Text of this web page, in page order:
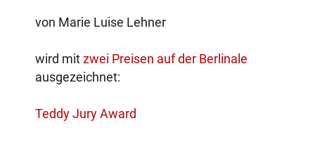
von Marie Luise Lehner
wird mitzwei Preisen auf der Berlinale
ausgezeichnet:
Teddy Jury Award